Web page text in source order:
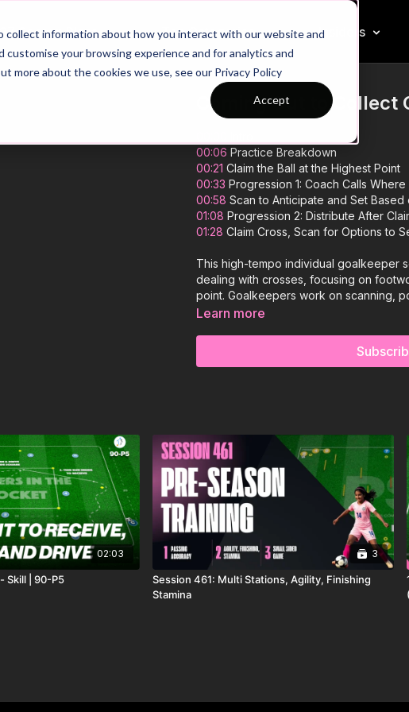
information about how you interact with our website and
your browsing experience and for analytics and
more about the cookies we use, see our Privacy Policy
Accept
Season Plans Top Categories Insiders
Coming Out to Collect
00:06 Practice Breakdown
00:21 Claim the Ball at the Highest Point
00:33 Progression 1: Coach Calls Where
00:58 Scan to Anticipate and Set Based
01:08 Progression 2: Distribute After
01:28 Claim Cross, Scan for Options to
This high-tempo individual goalkeeper
dealing with crosses, focusing on
point. Goalkeepers work on scanning,
deliveries, before transitioning into
Learn more
02:03
Skill | 90-P5
3
Session 461: Multi Stations, Agility, Finishing
Stamina